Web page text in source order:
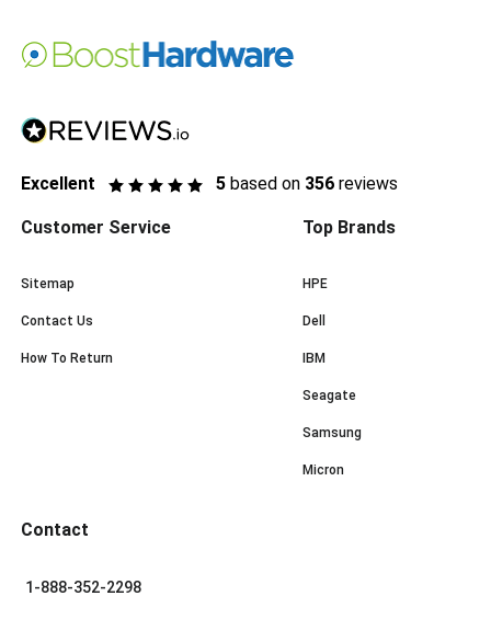
Excellent 5 based on 356 reviews
Customer Service
Sitemap
Contact Us
How To Return
Top Brands
HPE
Dell
IBM
Seagate
Samsung
Micron
Contact
1-888-352-2298